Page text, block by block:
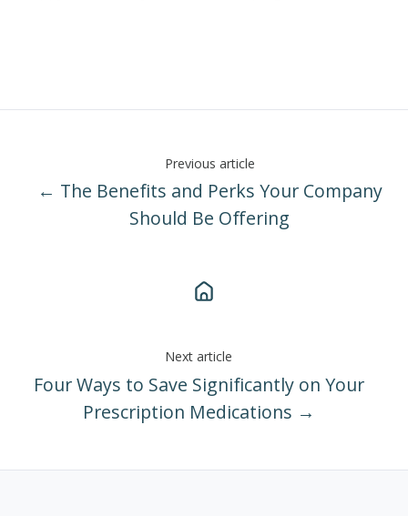
Previous article
← The Benefits and Perks Your Company
Should Be Offering
Next article
Four Ways to Save Significantly on Your
Prescription Medications →